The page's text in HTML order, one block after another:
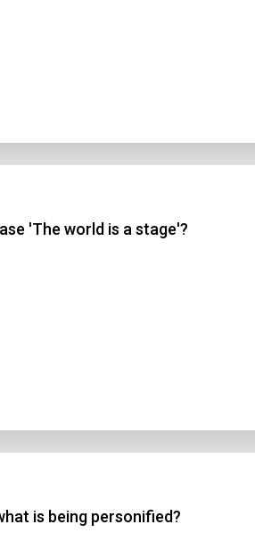
'The world is a stage'?
is being personified?